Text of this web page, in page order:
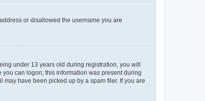
or disallowed the username you are
under 13 years old during registration, you will
can logon; this information was present during
have been picked up by a spam filer. If you are